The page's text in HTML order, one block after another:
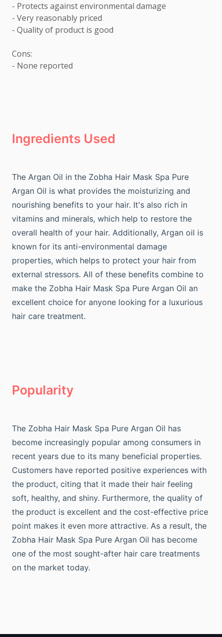
- Protects against environmental damage
- Very reasonably priced
- Quality of product is good
Cons:
- None reported
Ingredients Used
The Argan Oil in the Zobha Hair Mask Spa Pure
Argan Oil is what provides the moisturizing and
nourishing benefits to your hair. It's also rich in
vitamins and minerals, which help to restore the
overall health of your hair. Additionally, Argan oil is
known for its anti-environmental damage
properties, which helps to protect your hair from
external stressors. All of these benefits combine to
make the Zobha Hair Mask Spa Pure Argan Oil an
excellent choice for anyone looking for a luxurious
hair care treatment.
Popularity
The Zobha Hair Mask Spa Pure Argan Oil has
become increasingly popular among consumers in
recent years due to its many beneficial properties.
Customers have reported positive experiences with
the product, citing that it made their hair feeling
soft, healthy, and shiny. Furthermore, the quality of
the product is excellent and the cost-effective price
point makes it even more attractive. As a result, the
Zobha Hair Mask Spa Pure Argan Oil has become
one of the most sought-after hair care treatments
on the market today.